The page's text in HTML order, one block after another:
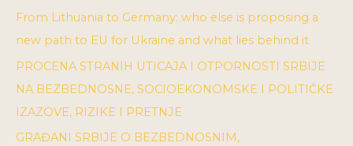
From Lithuania to Germany: who else is proposing a
new path to EU for Ukraine and what lies behind it
PROCENA STRANIH UTICAJA I OTPORNOSTI SRBIJE
NA BEZBEDNOSNE, SOCIOEKONOMSKE I POLITIČKE
IZAZOVE, RIZIKE I PRETNJE
GRAĐANI SRBIJE O BEZBEDNOSNIM,